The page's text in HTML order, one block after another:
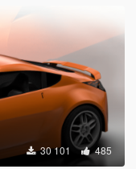
30 101 485